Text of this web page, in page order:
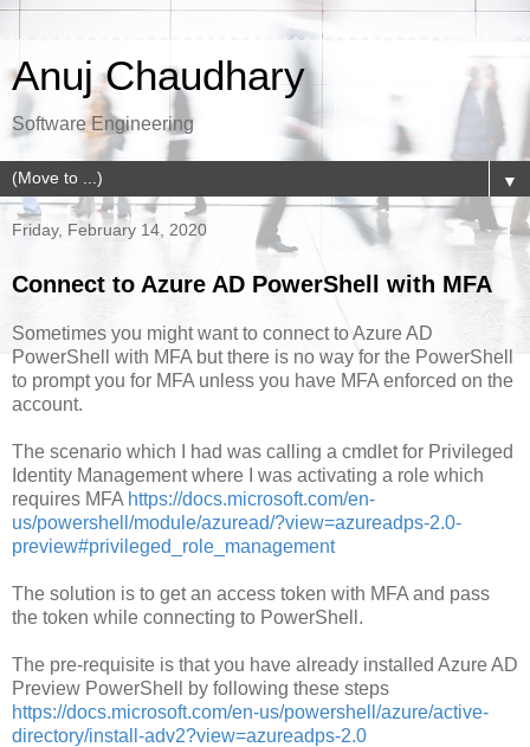
Anuj Chaudhary
Software Engineering
▼
Friday, February 14, 2020
Connect to Azure AD PowerShell with MFA
Sometimes you might want to connect to Azure AD
PowerShell with MFA but there is no way for the PowerShell
to prompt you for MFA unless you have MFA enforced on the
account.
The scenario which I had was calling a cmdlet for Privileged
Identity Management where I was activating a role which
requires MFA https://docs.microsoft.com/en-
us/powershell/module/azuread/?view=azureadps-2.0-
preview#privileged_role_management
The solution is to get an access token with MFA and pass
the token while connecting to PowerShell.
The pre-requisite is that you have already installed Azure AD
Preview PowerShell by following these steps
https://docs.microsoft.com/en-us/powershell/azure/active-
directory/install-adv2?view=azureadps-2.0